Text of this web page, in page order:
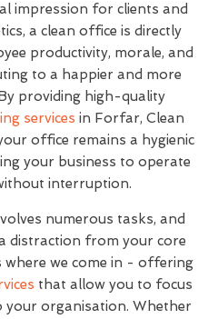
impression for clients and
a clean office is directly
productivity, morale, and
to a happier and more
providing high-quality
services in Forfar, Clean
office remains a hygienic
your business to operate
interruption.
numerous tasks, and
distraction from your core
where we come in - offering
that allow you to focus
organisation. Whether